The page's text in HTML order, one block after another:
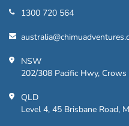
1300 720 564
NSW
202/308 Pacific Hwy,
QLD
Level 4, 45 Brisbane Road,